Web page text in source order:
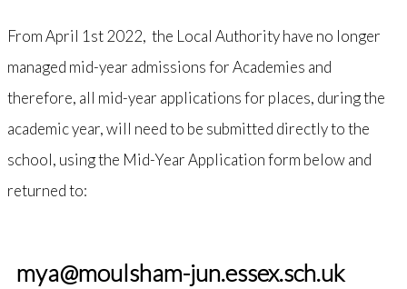
From April 1st 2022, the Local Authority have no longer
managed mid-year admissions for Academies and
therefore, all mid-year applications for places, during the
academic year, will need to be submitted directly to the
school, using the Mid-Year Application form below and
returned to:
mya@moulsham-jun.essex.sch.uk